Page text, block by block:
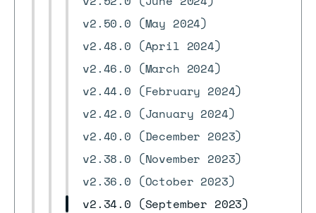
v2.50.0 (May 2024)
v2.48.0 (April 2024)
v2.46.0 (March 2024)
v2.44.0 (February 2024)
v2.42.0 (January 2024)
v2.40.0 (December 2023)
v2.38.0 (November 2023)
v2.36.0 (October 2023)
v2.34.0 (September 2023)